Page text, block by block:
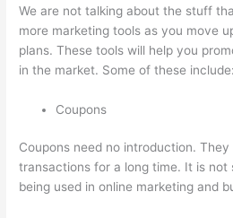
We are not talking about the stuff
more marketing tools as you move
plans. These tools will help you
in the market. Some of these include:
Coupons
Coupons need no introduction.
transactions for a long time. It is not
being used in online marketing and